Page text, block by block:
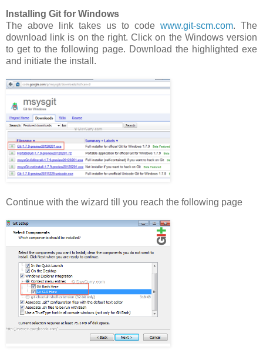
Installing Git for Windows
The above link takes us to code www.git-scm.com. The
download link is on the right. Click on the Windows version
to get to the following page. Download the highlighted exe
and initiate the install.
Continue with the wizard till you reach the following page